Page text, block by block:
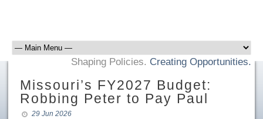
Shaping Policies. Creating Opportunities.
Missouri’s FY2027 Budget:
Robbing Peter to Pay Paul
29 Jun 2026